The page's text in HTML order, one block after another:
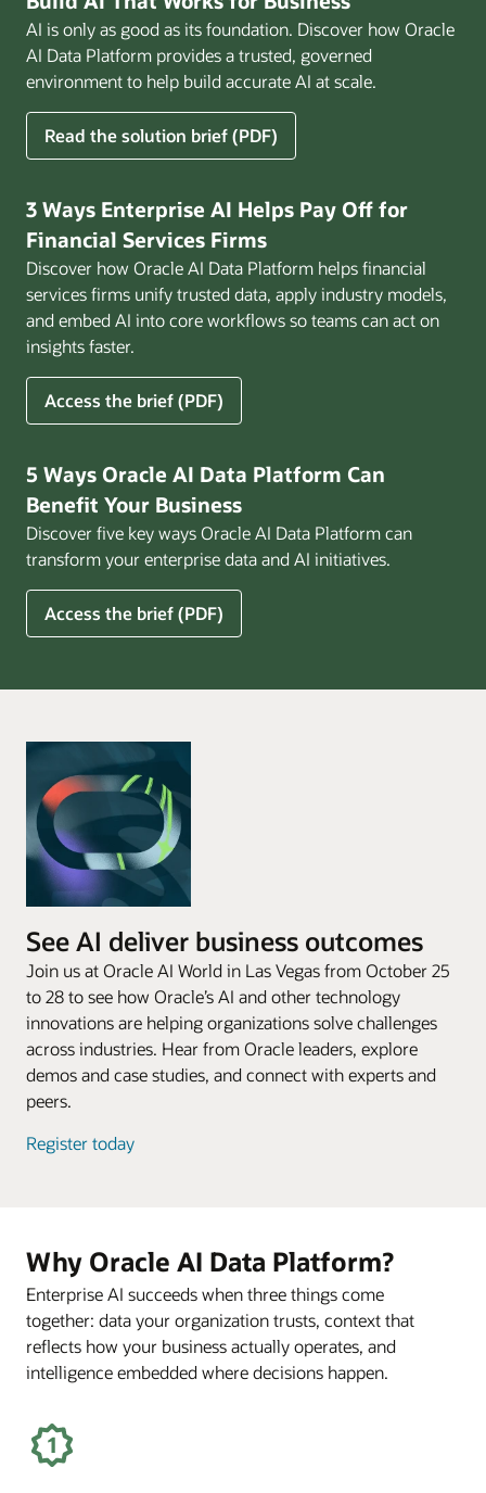
AI is only as good as its foundation. Discover how Oracle
AI Data Platform provides a trusted, governed
environment to help build accurate AI at scale.
Read the solution brief (PDF)
for
Build
That
for
Business
3 Ways Enterprise AI Helps Pay Off for
Financial Services Firms
Discover how Oracle AI Data Platform helps financial
services firms unify trusted data, apply industry models,
and embed AI into core workflows so teams can act on
insights faster.
Access the brief (PDF)
for
3
Enterprise
Helps
Pay
Off
for
Financial
Services
5 Ways Oracle AI Data Platform Can
Benefit Your Business
Discover five key ways Oracle AI Data Platform can
transform your enterprise data and AI initiatives.
Access the brief (PDF)
5
Ways
Benefit
Your
Business
See AI deliver business outcomes
Join us at Oracle AI World in Las Vegas from October 25
to 28 to see how Oracle’s AI and other technology
innovations are helping organizations solve challenges
across industries. Hear from Oracle leaders, explore
demos and case studies, and connect with experts and
peers.
Register today
Why Oracle AI Data Platform?
Enterprise AI succeeds when three things come
together: data your organization trusts, context that
reflects how your business actually operates, and
intelligence embedded where decisions happen.